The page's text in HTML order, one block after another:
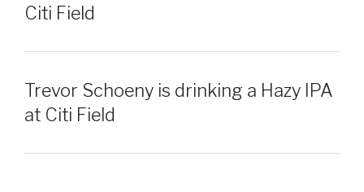
Citi Field
Trevor Schoeny is drinking a Hazy IPA
at Citi Field